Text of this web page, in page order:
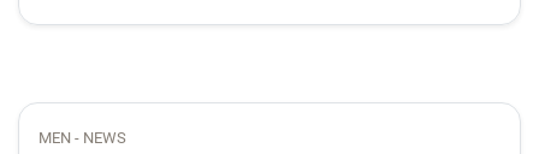
MEN - NEWS